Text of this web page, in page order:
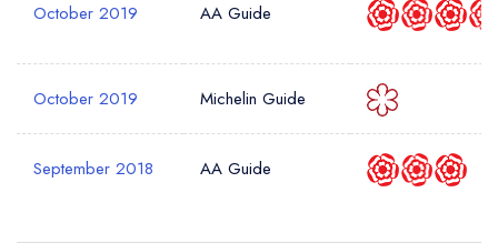
October 2019 AA Guide
October 2019 Michelin Guide
September 2018 AA Guide